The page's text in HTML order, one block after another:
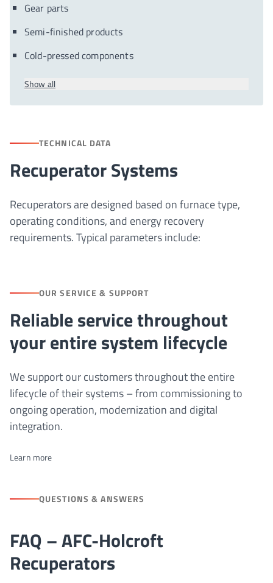
Gear parts
Semi-finished products
Cold-pressed components
Show all
TECHNICAL DATA
Recuperator Systems
Recuperators are designed based on furnace type,
operating conditions, and energy recovery
requirements. Typical parameters include:
OUR SERVICE & SUPPORT
Reliable service throughout
your entire system lifecycle
We support our customers throughout the entire
lifecycle of their systems – from commissioning to
ongoing operation, modernization and digital
integration.
Learn more
QUESTIONS & ANSWERS
FAQ – AFC-Holcroft
Recuperators